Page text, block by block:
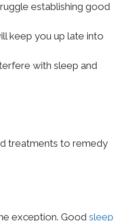
establishing good
keep you up late into
with sleep and
treatments to remedy
exception. Good sleep